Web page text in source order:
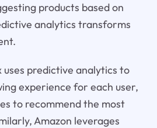
products based on
analytics transforms
predictive analytics to
experience for each user,
to recommend the most
Amazon leverages